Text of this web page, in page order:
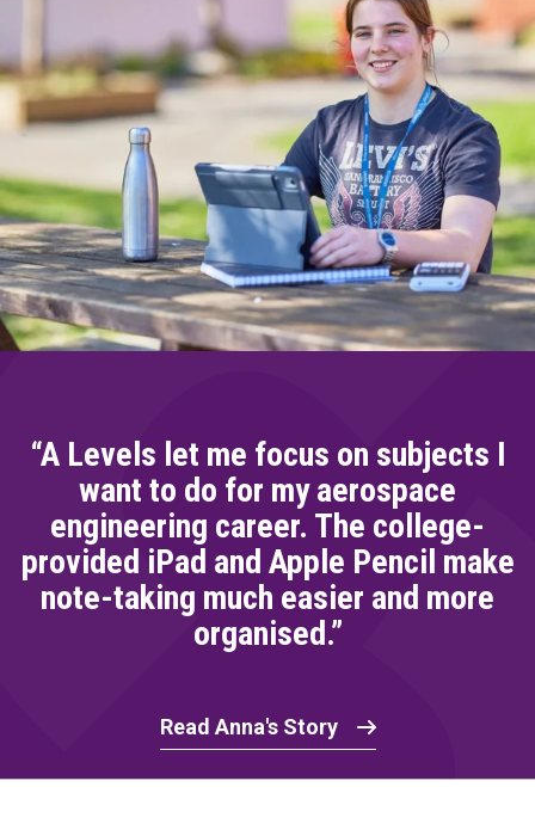
“A Levels let me focus on subjects I
want to do for my aerospace
engineering career. The college-
provided iPad and Apple Pencil make
note-taking much easier and more
organised.”
Read Anna's Story